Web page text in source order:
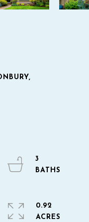
3
0.92
ACRES